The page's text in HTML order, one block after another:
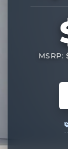
MSRP: